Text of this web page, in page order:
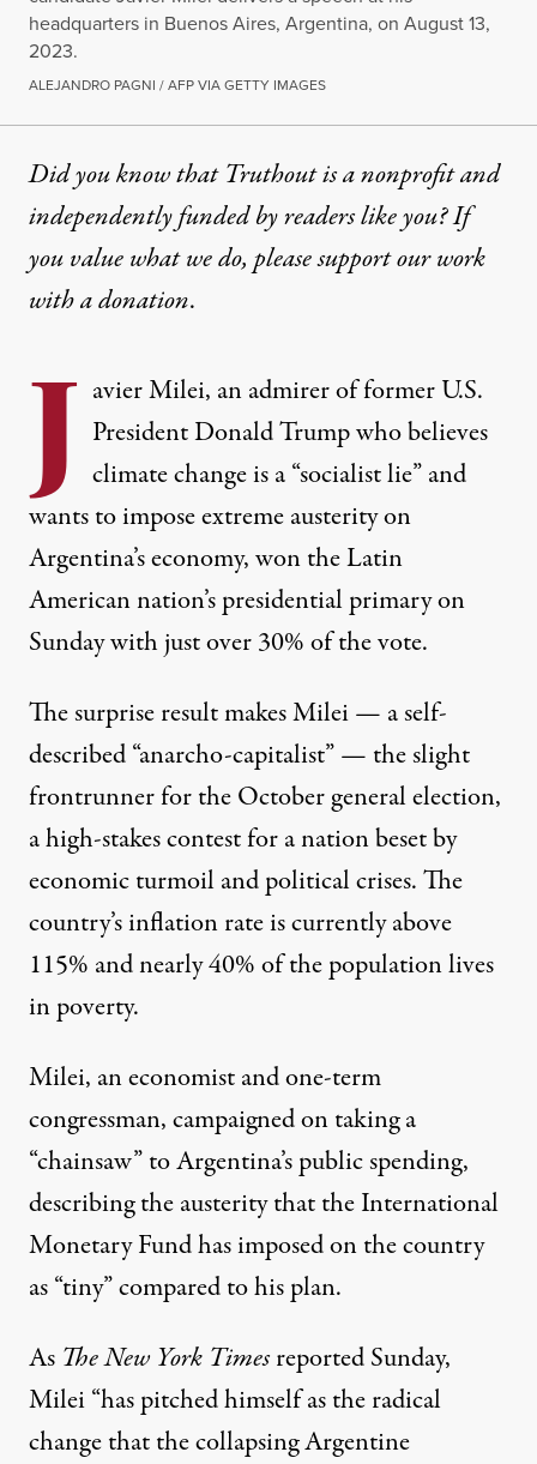
headquarters in Buenos Aires, Argentina, on August 13,
2023.
ALEJANDRO PAGNI / AFP VIA GETTY IMAGES
Did you know that Truthout is a nonprofit and
independently funded by readers like you? If
you value what we do, please support our work
witha donation.
J avier Milei, an admirer of former U.S.
President Donald Trump who believes
climate change is a “socialist lie” and
wants to impose extreme austerity on
Argentina’s economy, won the Latin
American nation’s presidential primary on
Sunday with just over 30% of the vote.
The surprise result makes Milei — a self-
described “anarcho-capitalist” — the slight
frontrunner for the October general election,
a high-stakes contest for a nation beset by
economic turmoil andpolitical crises. The
country’sinflation rateis currently above
115% andnearly 40%of the population lives
in poverty.
Milei, an economist and one-term
congressman, campaigned on taking a
“chainsaw” to Argentina’s public spending,
describing theausteritythat the International
Monetary Fund has imposed on the country
as “tiny” compared to his plan.
As The New York TimesreportedSunday,
Milei “has pitched himself as the radical
change that the collapsing Argentine